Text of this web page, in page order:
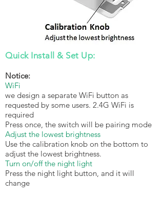
Quick Install & Set Up:
Notice:
WiFi
we design a separate WiFi button as
requested by some users. 2.4G WiFi is
required
Press once, the switch will be pairing mode
Adjust the lowest brightness
Use the calibration knob on the bottom to
adjust the lowest brightness.
Turn on/off the night light
Press the night light button, and it will
change